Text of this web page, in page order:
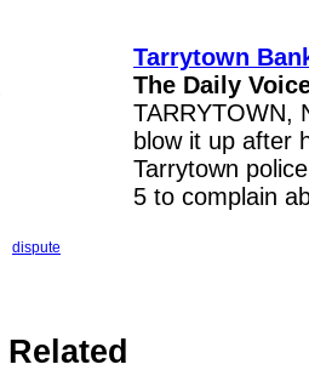
Tarrytown
The Daily
TARRYTOWN,
blow it up after
Tarrytown
5 to complain
dispute
Related